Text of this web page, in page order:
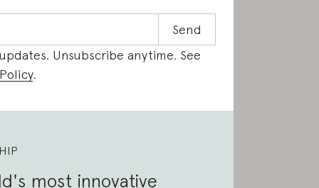
Unsubscribe anytime. See
.
most innovative